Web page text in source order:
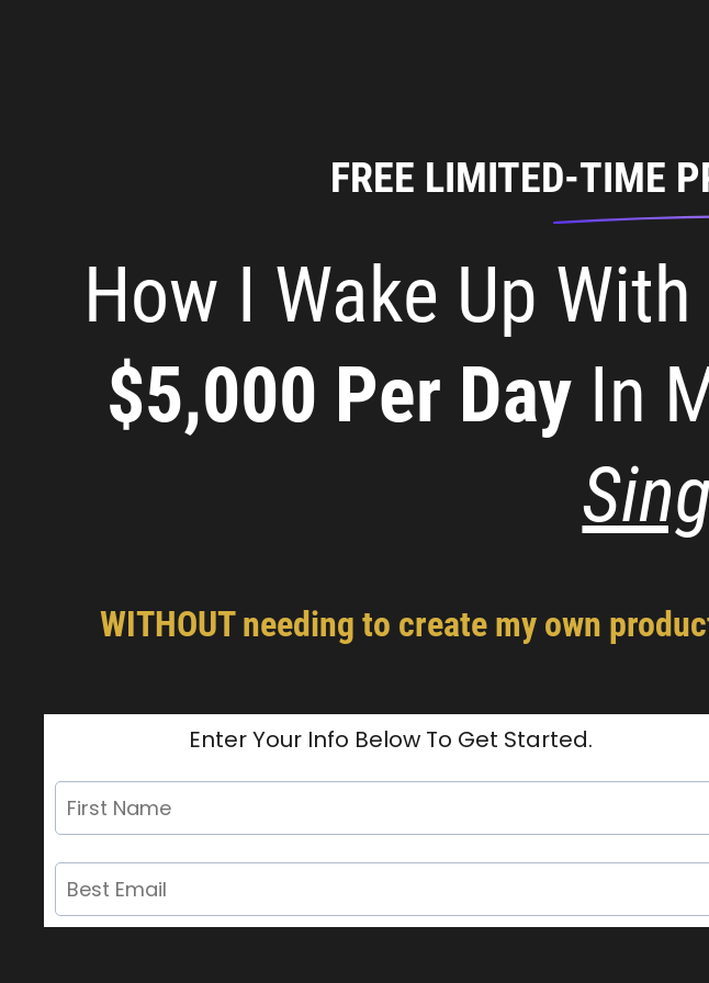
FREE LIMITED-TIME
How I Wake Up
$5,000 Per Day In
WITHOUT needing to create my own
Enter Your Info Below To Get Started.